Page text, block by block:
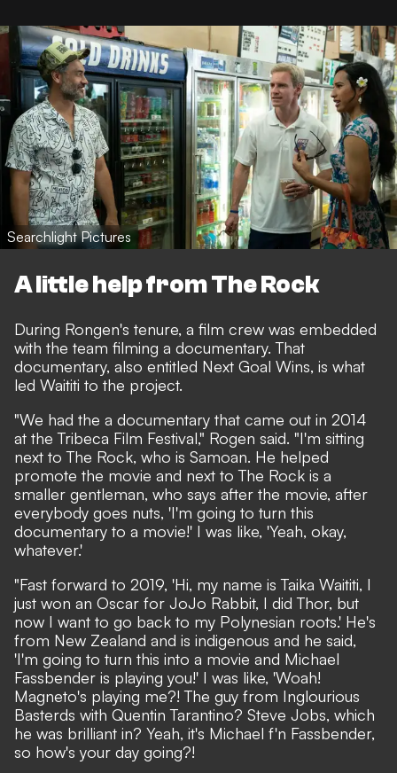
Searchlight Pictures
A little help from The Rock
During Rongen's tenure, a film crew was embedded
with the team filming a documentary. That
documentary, also entitled Next Goal Wins, is what
led Waititi to the project.
"We had the a documentary that came out in 2014
at the Tribeca Film Festival," Rogen said. "I'm sitting
next to The Rock, who is Samoan. He helped
promote the movie and next to The Rock is a
smaller gentleman, who says after the movie, after
everybody goes nuts, 'I'm going to turn this
documentary to a movie!' I was like, 'Yeah, okay,
whatever.'
"Fast forward to 2019, 'Hi, my name is Taika Waititi, I
just won an Oscar for JoJo Rabbit, I did Thor, but
now I want to go back to my Polynesian roots.' He's
from New Zealand and is indigenous and he said,
'I'm going to turn this into a movie and Michael
Fassbender is playing you!' I was like, 'Woah!
Magneto's playing me?! The guy from Inglourious
Basterds with Quentin Tarantino? Steve Jobs, which
he was brilliant in? Yeah, it's Michael f'n Fassbender,
so how's your day going?!